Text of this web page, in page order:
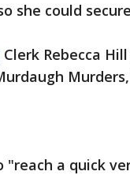
she could
Clerk Rebecca
"reach a quick